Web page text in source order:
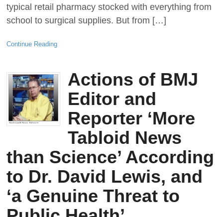
typical retail pharmacy stocked with everything from
school to surgical supplies. But from […]
Continue Reading
Actions of BMJ
Editor and
Reporter ‘More
Tabloid News
than Science’ According
to Dr. David Lewis, and
‘a Genuine Threat to